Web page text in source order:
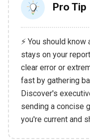
Pro Tip
⚡ You should
stays on your
clear error or
fast by gathering
Discover's
sending a concise
you're current and